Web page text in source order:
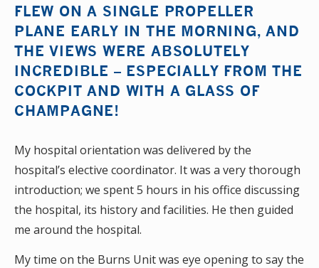
FLEW ON A SINGLE PROPELLER
PLANE EARLY IN THE MORNING, AND
THE VIEWS WERE ABSOLUTELY
INCREDIBLE – ESPECIALLY FROM THE
COCKPIT AND WITH A GLASS OF
CHAMPAGNE!
My hospital orientation was delivered by the
hospital’s elective coordinator. It was a very thorough
introduction; we spent 5 hours in his office discussing
the hospital, its history and facilities. He then guided
me around the hospital.
My time on the Burns Unit was eye opening to say the